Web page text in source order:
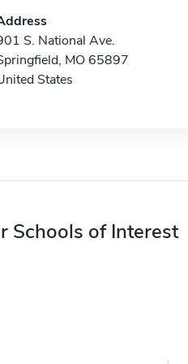
S. National Ave.
MO 65897
States
Schools of Interest